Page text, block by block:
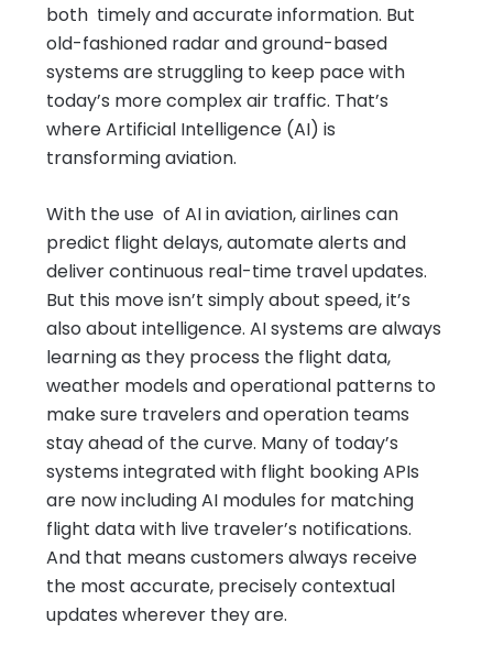
both timely and accurate information. But
old-fashioned radar and ground-based
systems are struggling to keep pace with
today’s more complex air traffic. That’s
where Artificial Intelligence (AI) is
transforming aviation.
With the use of AI in aviation, airlines can
predict flight delays, automate alerts and
deliver continuous real-time travel updates.
But this move isn’t simply about speed, it’s
also about intelligence. AI systems are always
learning as they process the flight data,
weather models and operational patterns to
make sure travelers and operation teams
stay ahead of the curve. Many of today’s
systems integrated with flight booking APIs
are now including AI modules for matching
flight data with live traveler’s notifications.
And that means customers always receive
the most accurate, precisely contextual
updates wherever they are.